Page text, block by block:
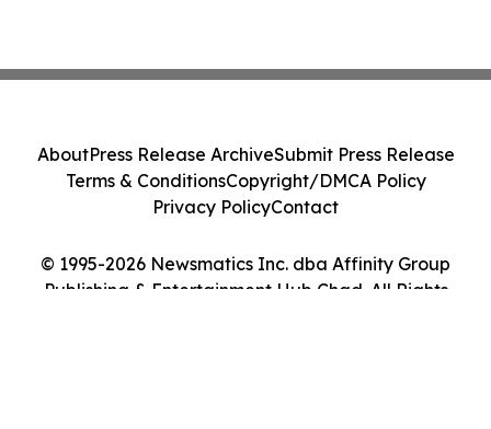
© 1995-2026 Newsmatics Inc. dba Affinity Group
Publishing & Entertainment Hub Chad. All Rights
AboutPress Release ArchiveSubmit Press Release
Terms & ConditionsCopyright/DMCA Policy
Privacy PolicyContact